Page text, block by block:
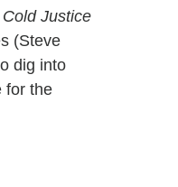
Cold Justice
(Steve
dig into
for the